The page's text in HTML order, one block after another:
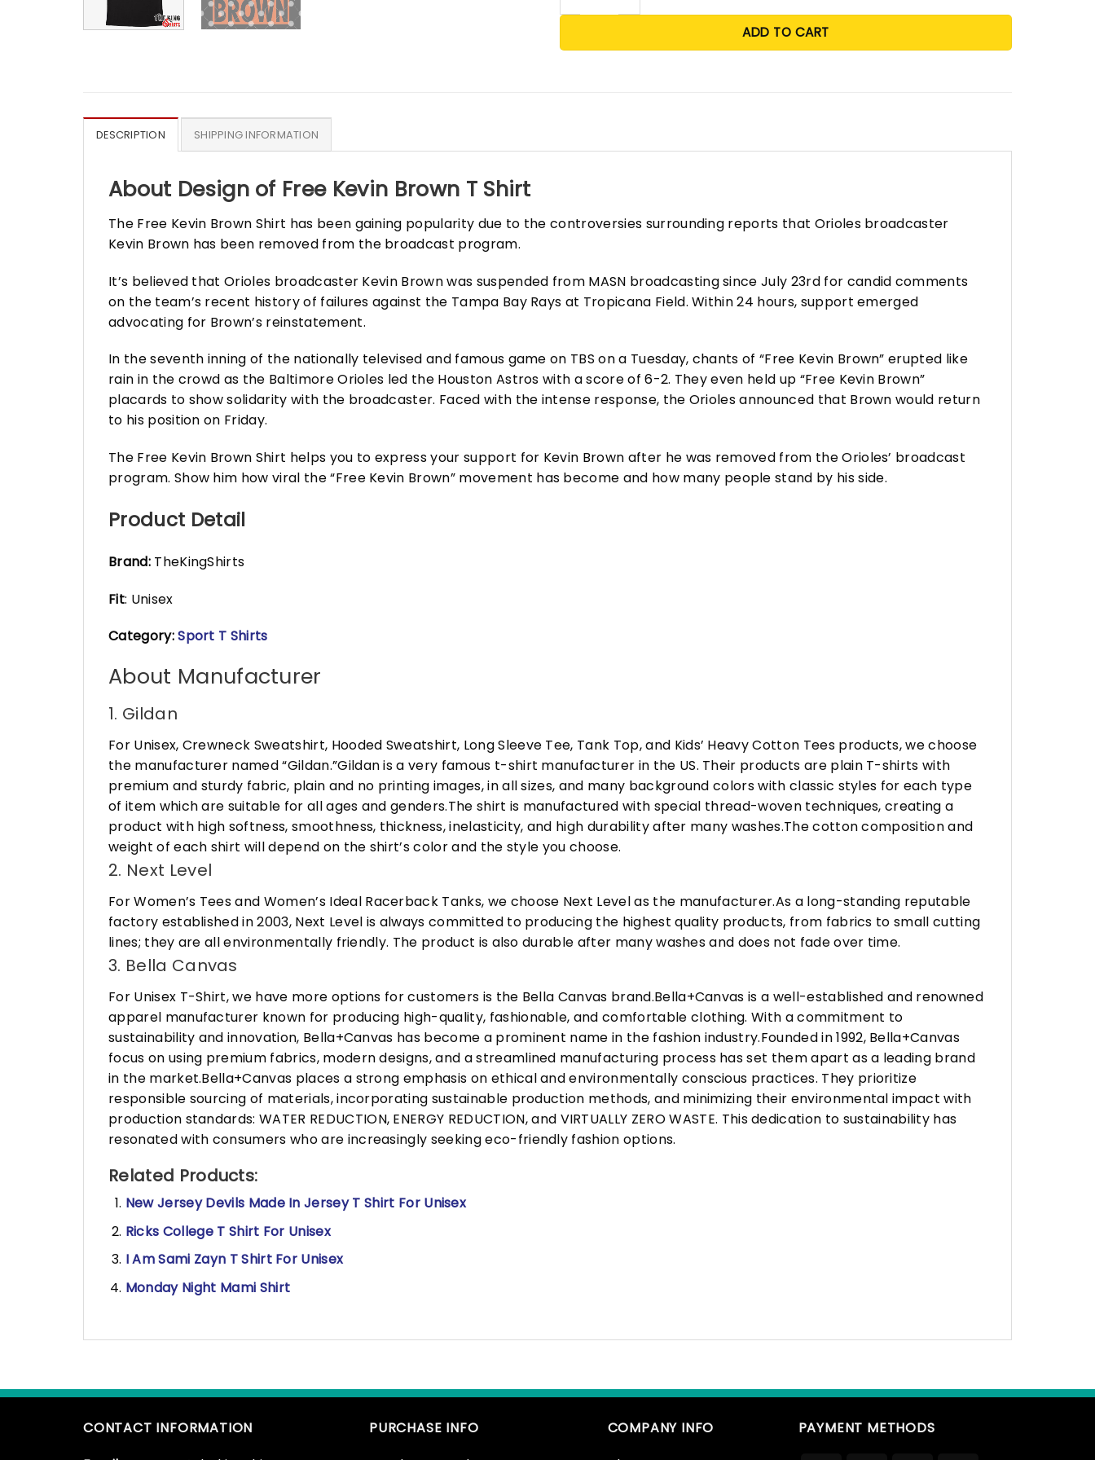
ADD TO CART
DESCRIPTION SHIPPING INFORMATION
About Design of Free Kevin Brown T Shirt
The Free Kevin Brown Shirt has been gaining popularity due to the controversies surrounding reports that Orioles broadcaster
Kevin Brown has been removed from the broadcast program.
It’s believed that Orioles broadcaster Kevin Brown was suspended from MASN broadcasting since July 23rd for candid comments
on the team’s recent history of failures against the Tampa Bay Rays at Tropicana Field. Within 24 hours, support emerged
advocating for Brown’s reinstatement.
In the seventh inning of the nationally televised and famous game on TBS on a Tuesday, chants of “Free Kevin Brown” erupted like
rain in the crowd as the Baltimore Orioles led the Houston Astros with a score of 6-2. They even held up “Free Kevin Brown”
placards to show solidarity with the broadcaster. Faced with the intense response, the Orioles announced that Brown would return
to his position on Friday.
The Free Kevin Brown Shirt helps you to express your support for Kevin Brown after he was removed from the Orioles’ broadcast
program. Show him how viral the “Free Kevin Brown” movement has become and how many people stand by his side.
Product Detail
Brand:TheKingShirts
Fit: Unisex
Category:Sport T Shirts
About Manufacturer
1. Gildan
For Unisex, Crewneck Sweatshirt, Hooded Sweatshirt, Long Sleeve Tee, Tank Top, and Kids’ Heavy Cotton Tees products, we choose
the manufacturer named “Gildan.”Gildan is a very famous t-shirt manufacturer in the US. Their products are plain T-shirts with
premium and sturdy fabric, plain and no printing images, in all sizes, and many background colors with classic styles for each type
of item which are suitable for all ages and genders.The shirt is manufactured with special thread-woven techniques, creating a
product with high softness, smoothness, thickness, inelasticity, and high durability after many washes.The cotton composition and
weight of each shirt will depend on the shirt’s color and the style you choose.
2. Next Level
For Women’s Tees and Women’s Ideal Racerback Tanks, we choose Next Level as the manufacturer.As a long-standing reputable
factory established in 2003, Next Level is always committed to producing the highest quality products, from fabrics to small cutting
lines; they are all environmentally friendly. The product is also durable after many washes and does not fade over time.
3. Bella Canvas
For Unisex T-Shirt, we have more options for customers is the Bella Canvas brand.Bella+Canvas is a well-established and renowned
apparel manufacturer known for producing high-quality, fashionable, and comfortable clothing. With a commitment to
sustainability and innovation, Bella+Canvas has become a prominent name in the fashion industry.Founded in 1992, Bella+Canvas
focus on using premium fabrics, modern designs, and a streamlined manufacturing process has set them apart as a leading brand
in the market.Bella+Canvas places a strong emphasis on ethical and environmentally conscious practices. They prioritize
responsible sourcing of materials, incorporating sustainable production methods, and minimizing their environmental impact with
production standards: WATER REDUCTION, ENERGY REDUCTION, and VIRTUALLY ZERO WASTE. This dedication to sustainability has
resonated with consumers who are increasingly seeking eco-friendly fashion options.
Related Products:
New Jersey Devils Made In Jersey T Shirt For Unisex
Ricks College T Shirt For Unisex
I Am Sami Zayn T Shirt For Unisex
Monday Night Mami Shirt
CONTACT INFORMATION
PURCHASE INFO
COMPANY INFO
PAYMENT METHODS